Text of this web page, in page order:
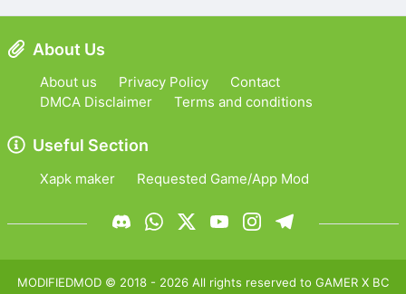
About Us
About us Privacy Policy
Contact
DMCA Disclaimer
Terms and conditions
Useful Section
Xapk maker Requested Game/App Mod
MODIFIEDMOD © 2018 - 2026 All rights reserved to GAMER X BC